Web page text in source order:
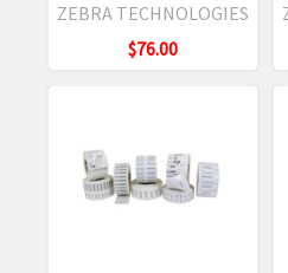
ZEBRA TECHNOLOGIES
$76.00